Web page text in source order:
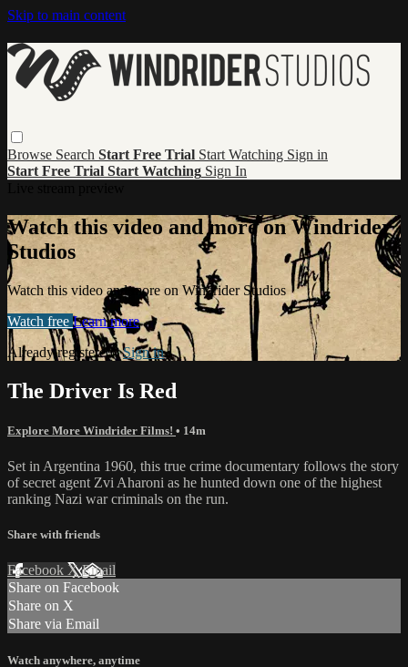
Skip to main content
Browse Search Start Free Trial Start Watching Sign in
Start Free Trial Start Watching Sign In
Watch this video and more on Windrider
Studios
Watch this video and more on Windrider Studios
Watch free Learn more
Already registered?Sign in
The Driver Is Red
Explore More Windrider Films! • 14m
Set in Argentina 1960, this true crime documentary follows the story
of secret agent Zvi Aharoni as he hunted down one of the highest
ranking Nazi war criminals on the run.
Share with friends
Facebook XEmail
Share on Facebook
Share on X
Share via Email
Watch anywhere, anytime